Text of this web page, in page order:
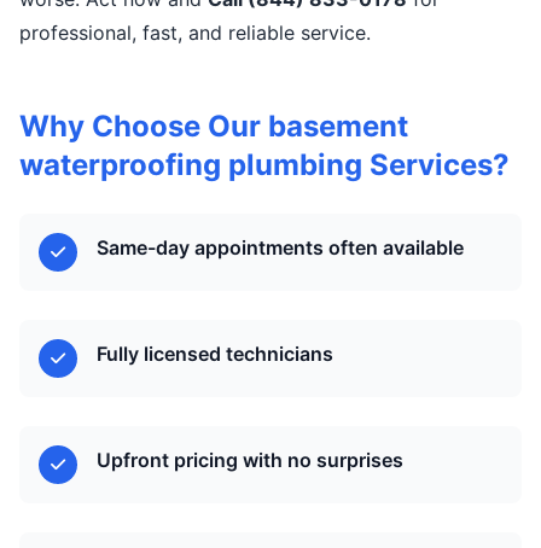
professional, fast, and reliable service.
Why Choose Our basement
waterproofing plumbing Services?
Same-day appointments often available
Fully licensed technicians
Upfront pricing with no surprises